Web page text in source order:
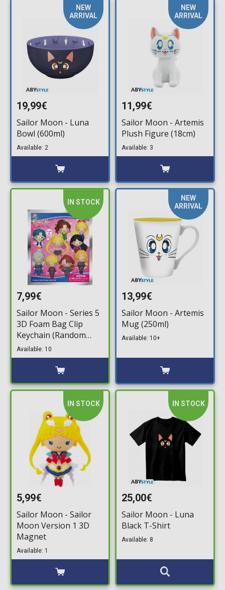
NEW
ARRIVAL
19,99€
Sailor Moon - Luna
Bowl (600ml)
Available: 2
NEW
ARRIVAL
11,99€
Sailor Moon - Artemis
Plush Figure (18cm)
Available: 3
IN STOCK
7,99€
Sailor Moon - Series 5
3D Foam Bag Clip
Keychain (Random
Packaged Blind Pack)
Available: 10
NEW
ARRIVAL
13,99€
Sailor Moon - Artemis
Mug (250ml)
Available: 10+
IN STOCK
5,99€
Sailor Moon - Sailor
Moon Version 1 3D
Magnet
Available: 1
IN STOCK
25,00€
Sailor Moon - Luna
Black T-Shirt
Available: 8